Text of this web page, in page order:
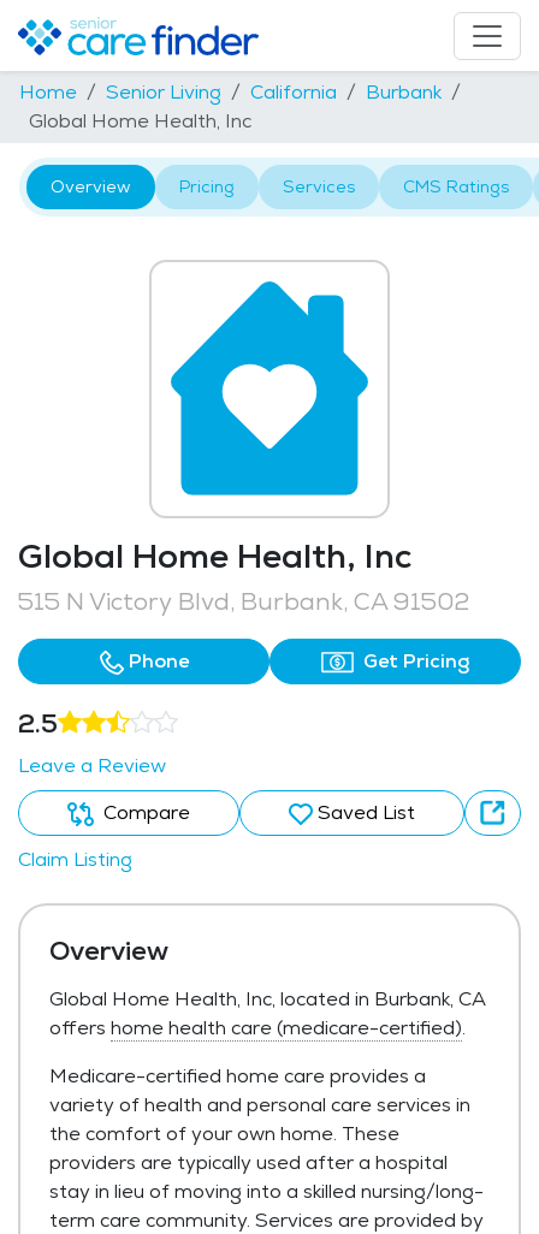
Home Senior Living California
Burbank
Global Home Health, Inc
Overview Pricing Services CMS Ratings
Global Home Health, Inc
515 N Victory Blvd, Burbank, CA 91502
Phone Get Pricing
2.5
Leave a Review
Compare
Saved List
Claim Listing
Overview
Global Home Health, Inc, located in Burbank, CA
offers home health care (medicare-certified).
Medicare-certified home care provides a
variety of health and personal care services in
the comfort of your own home. These
providers are typically used after a hospital
stay in lieu of moving into a skilled nursing/long-
term care community. Services are provided by